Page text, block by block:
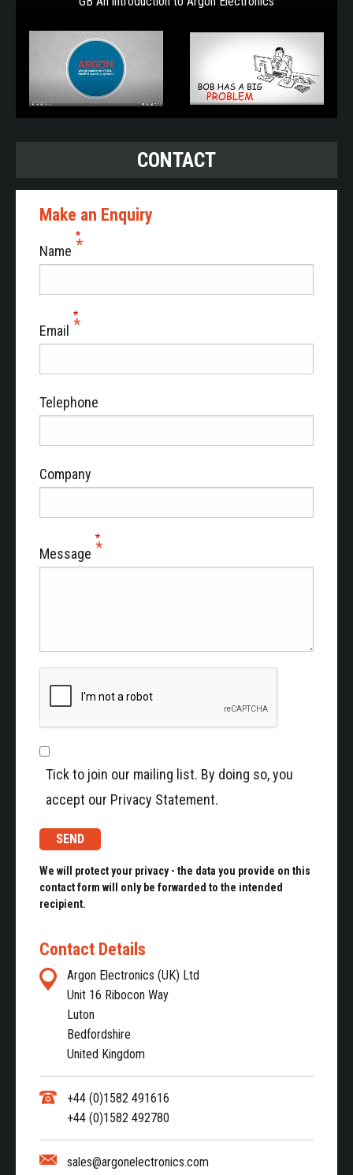
CONTACT
Make an Enquiry
Name
Email
Telephone
Company
Message
Tick to join our mailing list. By doing so, you
accept our Privacy Statement.
We will protect your privacy - the data you provide on this
contact form will only be forwarded to the intended
recipient.
Contact Details
Argon Electronics (UK) Ltd
Unit 16 Ribocon Way
Luton
Bedfordshire
United Kingdom
+44 (0)1582 491616
+44 (0)1582 492780
sales@argonelectronics.com